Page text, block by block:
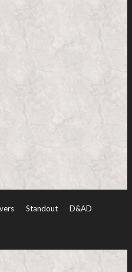
Standout
D&AD